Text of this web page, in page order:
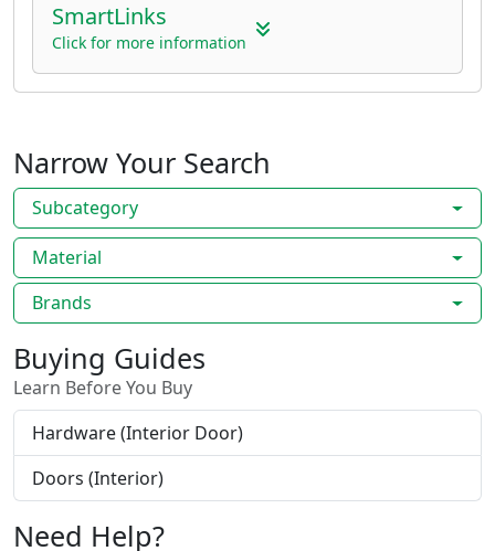
SmartLinks
Click for more information
Narrow Your Search
Subcategory
Material
Brands
Buying Guides
Learn Before You Buy
Hardware (Interior Door)
Doors (Interior)
Need Help?